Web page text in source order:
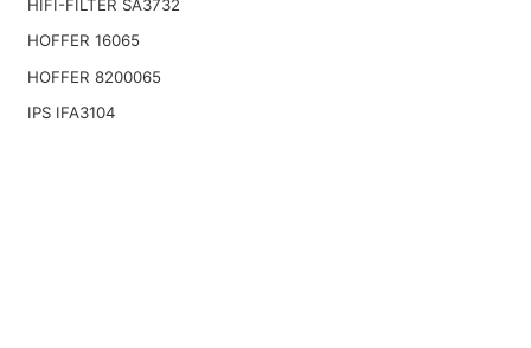
HIFI-FILTER SA3732
HOFFER 16065
HOFFER 8200065
IPS IFA3104